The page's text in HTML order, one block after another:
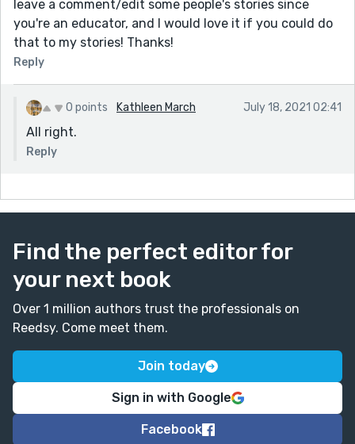
leave a comment/edit some people's stories since
you're an educator, and I would love it if you could do
that to my stories! Thanks!
Reply
0 points Kathleen March July 18, 2021 02:41
All right.
Reply
Find the perfect editor for
your next book
Over 1 million authors trust the professionals on
Reedsy. Come meet them.
Join today
Sign in with Google
Facebook